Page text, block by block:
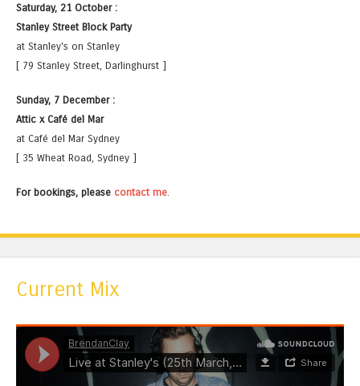
Saturday, 21 October :
Stanley Street Block Party
at Stanley's on Stanley
[ 79 Stanley Street, Darlinghurst ]
Sunday, 7 December :
Attic x Café del Mar
at Café del Mar Sydney
[ 35 Wheat Road, Sydney ]
For bookings, please contact me
Current Mix